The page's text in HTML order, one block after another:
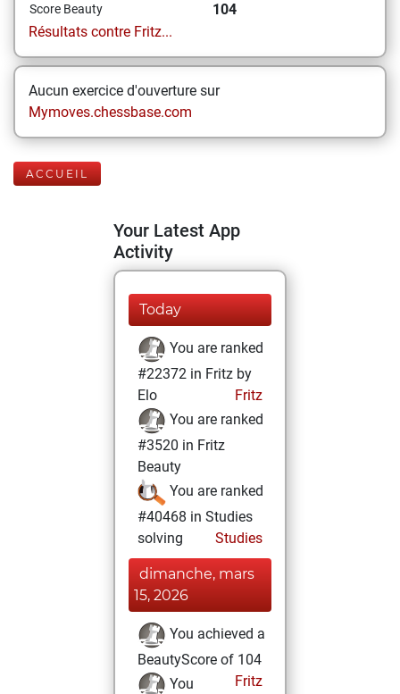
Score Beauty
104
Résultats contre Fritz...
Aucun exercice d'ouverture sur
Mymoves.chessbase.com
ACCUEIL
Your Latest App
Activity
Today
You are ranked
#22372 in Fritz by
Elo
Fritz
You are ranked
#3520 in Fritz
Beauty
You are ranked
#40468 in Studies
solving
Studies
dimanche, mars
15, 2026
You achieved a
BeautyScore of 104
Fritz
You